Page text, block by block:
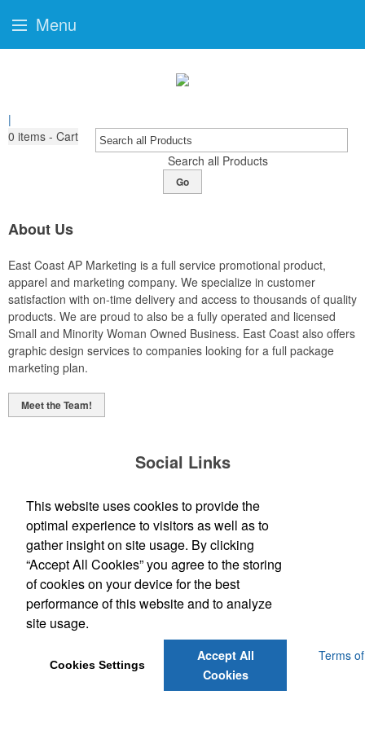
|
0 items - Cart
Search all Products
Go
About Us
East Coast AP Marketing is a full service promotional product,
apparel and marketing company. We specialize in customer
satisfaction with on-time delivery and access to thousands of quality
products. We are proud to also be a fully operated and licensed
Small and Minority Woman Owned Business. East Coast also offers
graphic design services to companies looking for a full package
marketing plan.
Meet the Team!
Social Links
(843) 849-7456
customerservice@eastcoastap.com
Privacy Policy and Notice of Collection
Terms of
Menu
This website uses cookies to provide the
optimal experience to visitors as well as to
gather insight on site usage. By clicking
“Accept All Cookies” you agree to the storing
of cookies on your device for the best
performance of this website and to analyze
site usage.
Cookies Settings
Accept All
Cookies